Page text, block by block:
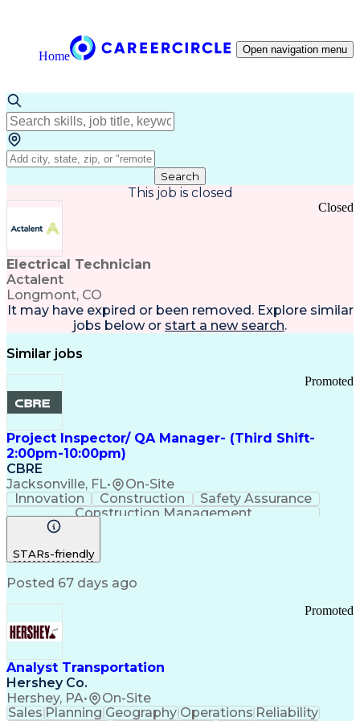
Home Open navigation menu
Search
This job is closed
Electrical Technician
Actalent
Longmont, CO
Closed
It may have expired or been removed. Explore similar
jobs below or start a new search.
Similar jobs
Project Inspector/ QA Manager- (Third Shift-
2:00pm-10:00pm)
CBRE
Jacksonville, FL• On-Site
Promoted
Innovation Construction
Safety Assurance
Construction Management
STARs-friendly
Posted 67 days ago
Analyst Transportation
Hershey Co.
Hershey, PA• On-Site
Promoted
Sales Planning Geography Operations Reliability